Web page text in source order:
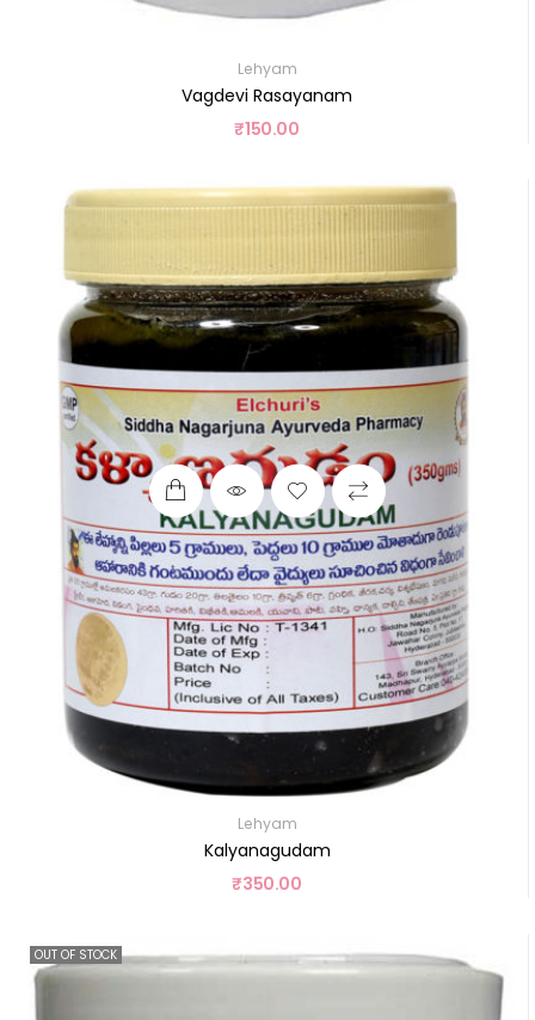
Lehyam
Vagdevi Rasayanam
₹150.00
Lehyam
Kalyanagudam
₹350.00
OUT OF STOCK